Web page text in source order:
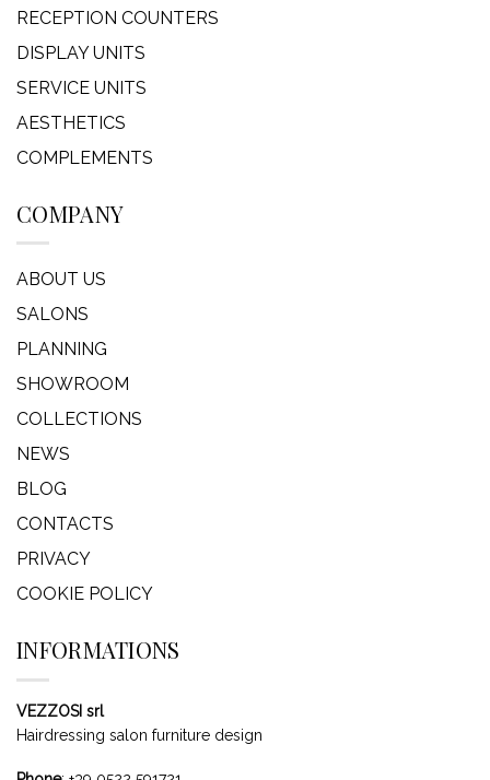
RECEPTION COUNTERS
DISPLAY UNITS
SERVICE UNITS
AESTHETICS
COMPLEMENTS
COMPANY
ABOUT US
SALONS
PLANNING
SHOWROOM
COLLECTIONS
NEWS
BLOG
CONTACTS
PRIVACY
COOKIE POLICY
INFORMATIONS
VEZZOSI srl
Hairdressing salon furniture design